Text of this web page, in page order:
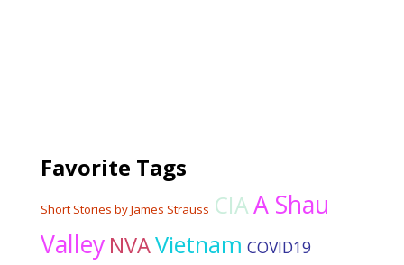
Favorite Tags
Short Stories by James Strauss CIAA Shau
Valley NVAVietnam COVID19